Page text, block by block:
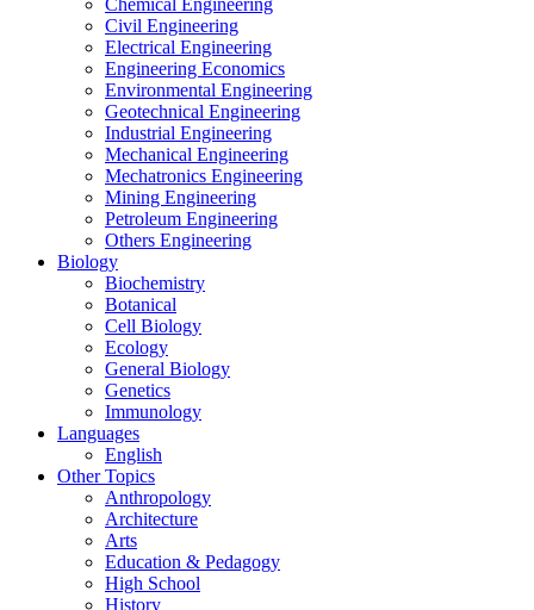
Chemical Engineering
Civil Engineering
Electrical Engineering
Engineering Economics
Environmental Engineering
Geotechnical Engineering
Industrial Engineering
Mechanical Engineering
Mechatronics Engineering
Mining Engineering
Petroleum Engineering
Others Engineering
Biology
Biochemistry
Botanical
Cell Biology
Ecology
General Biology
Genetics
Immunology
Languages
English
Other Topics
Anthropology
Architecture
Arts
Education & Pedagogy
High School
History